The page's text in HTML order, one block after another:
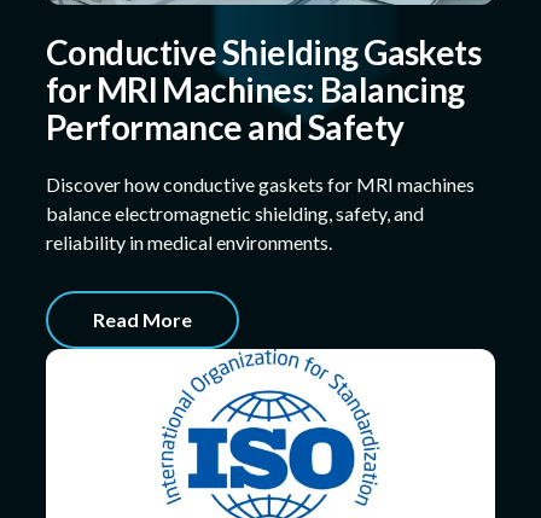
Conductive Shielding Gaskets
for MRI Machines: Balancing
Performance and Safety
Discover how conductive gaskets for MRI machines
balance electromagnetic shielding, safety, and
reliability in medical environments.
Read More